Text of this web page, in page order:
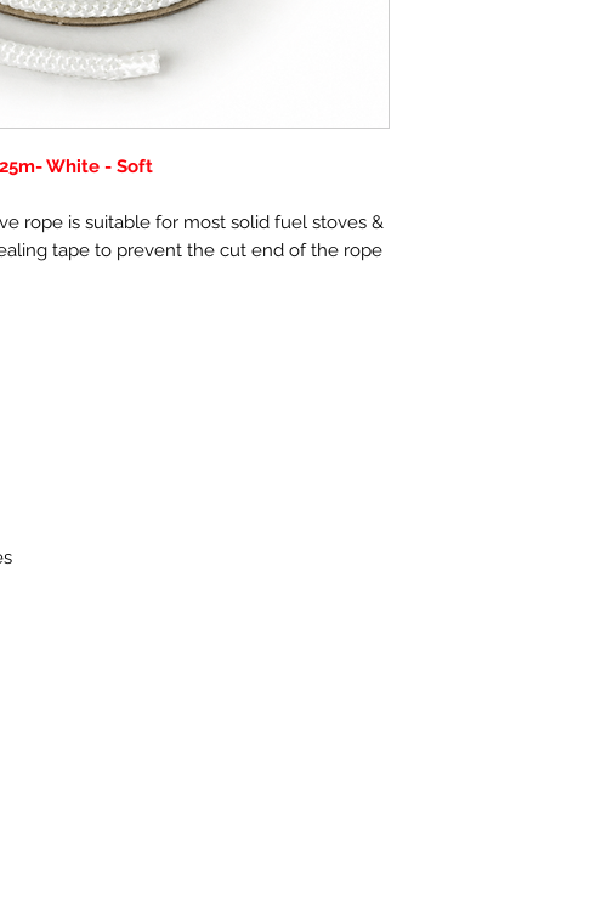
White - Soft
rope is suitable for most solid fuel stoves &
tape to prevent the cut end of the rope